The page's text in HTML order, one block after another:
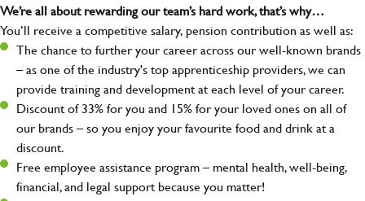
We’re all about rewarding our team’s hard work, that’s why…
You’ll receive a competitive salary, pension contribution as well as:
The chance to further your career across our well-known brands
– as one of the industry's top apprenticeship providers, we can
provide training and development at each level of your career.
Discount of 33% for you and 15% for your loved ones on all of
our brands – so you enjoy your favourite food and drink at a
discount.
Free employee assistance program – mental health, well-being,
financial, and legal support because you matter!